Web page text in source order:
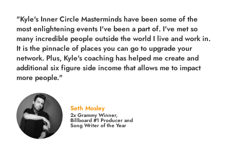
"Kyle's Inner Circle Masterminds have been some of the
most enlightening events I've been a part of. I've met so
many incredible people outside the world I live and work in.
It is the pinnacle of places you can go to upgrade your
network. Plus, Kyle's coaching has helped me create and
additional six figure side income that allows me to impact
more people."
Seth Mosley
2x Grammy Winner,
Billboard #1 Producer and
Song Writer of the Year